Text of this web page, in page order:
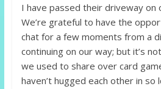
I have passed their driveway on
We’re grateful to have the
chat for a few moments from a
continuing on our way; but it’s
we used to share over card
haven’t hugged each other in so